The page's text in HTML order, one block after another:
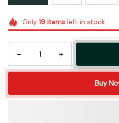
Only 19itemsleft in stock
Buy